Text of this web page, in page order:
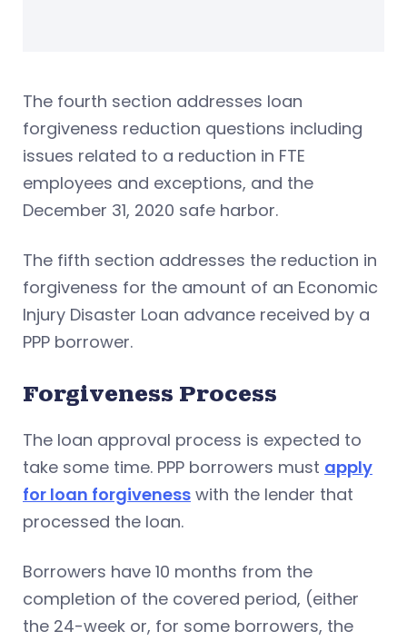
The fourth section addresses loan
forgiveness reduction questions including
issues related to a reduction in FTE
employees and exceptions, and the
December 31, 2020 safe harbor.
The fifth section addresses the reduction in
forgiveness for the amount of an Economic
Injury Disaster Loan advance received by a
PPP borrower.
Forgiveness Process
The loan approval process is expected to
take some time. PPP borrowers must apply
for loan forgiveness with the lender that
processed the loan.
Borrowers have 10 months from the
completion of the covered period, (either
the 24-week or, for some borrowers, the